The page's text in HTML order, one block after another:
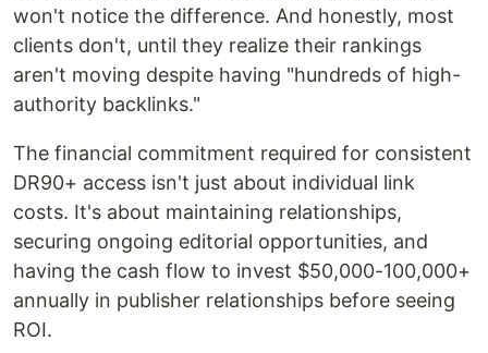
won't notice the difference. And honestly, most
clients don't, until they realize their rankings
aren't moving despite having "hundreds of high-
authority backlinks."
The financial commitment required for consistent
DR90+ access isn't just about individual link
costs. It's about maintaining relationships,
securing ongoing editorial opportunities, and
having the cash flow to invest $50,000-100,000+
annually in publisher relationships before seeing
ROI.